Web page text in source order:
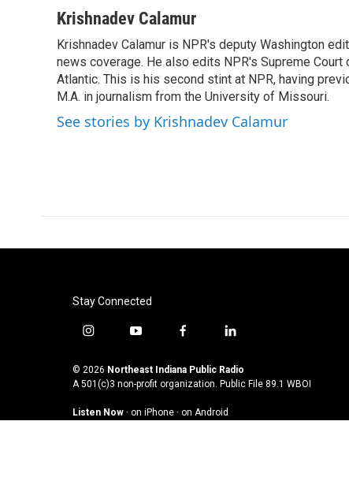
c
b
o
o
k
i
t
e
r
n
e
d
I
n
a
l
Krishnadev Calamur
Krishnadev Calamur is NPR's deputy Washington
news coverage. He also edits NPR's Supreme
Atlantic. This is his second stint at NPR, having
M.A. in journalism from the University of Missouri.
See stories by Krishnadev Calamur
Stay Connected
i
s
t
g
y
u
t
b
f
c
e
o
l
n
k
d
© 2026 Northeast Indiana Public Radio
A 501(c)3 non-profit organization. Public File 89.1 WBOI
Listen Now · on iPhone · on Android